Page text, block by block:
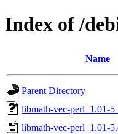
Index of /
Name
Parent Directory
libmath-vec-perl_1.01-
libmath-vec-perl_1.01-